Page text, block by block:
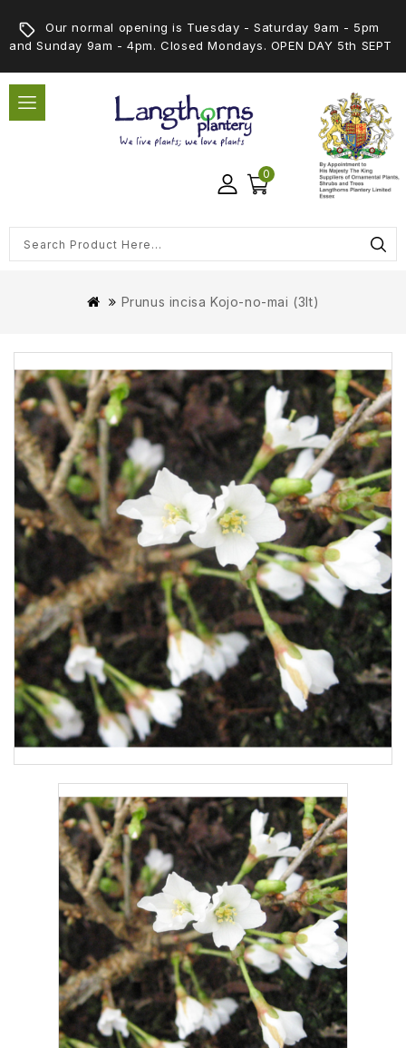
Our normal opening is Tuesday - Saturday 9am - 5pm
and Sunday 9am - 4pm. Closed Mondays. OPEN DAY 5th SEPT
0
Prunus incisa Kojo-no-mai (3lt)